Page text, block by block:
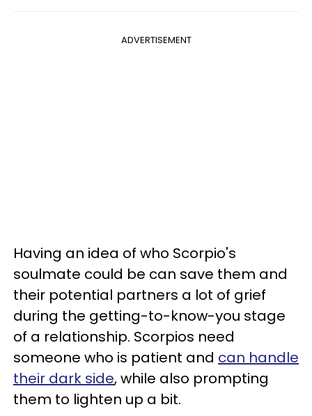
ADVERTISEMENT
Having an idea of who Scorpio's
soulmate could be can save them and
their potential partners a lot of grief
during the getting-to-know-you stage
of a relationship. Scorpios need
someone who is patient and can handle
their dark side, while also prompting
them to lighten up a bit.